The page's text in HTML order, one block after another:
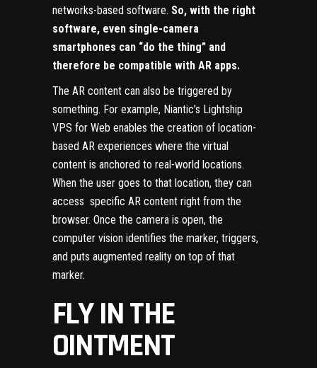
networks-based software. So, with the right
software, even single-camera
smartphones can “do the thing” and
therefore be compatible with AR apps.
The AR content can also be triggered by
something. For example, Niantic’s Lightship
VPS for Web enables the creation of location-
based AR experiences where the virtual
content is anchored to real-world locations.
When the user goes to that location, they can
access specific AR content right from the
browser. Once the camera is open, the
computer vision identifies the marker, triggers,
and puts augmented reality on top of that
marker.
FLY IN THE
OINTMENT